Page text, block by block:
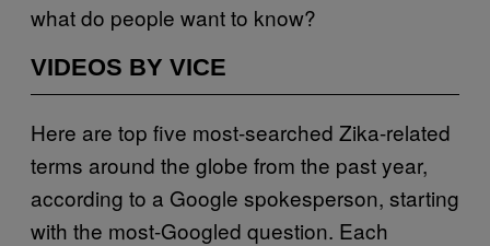
what do people want to know?
VIDEOS BY VICE
Here are top five most-searched Zika-related
terms around the globe from the past year,
according to a Google spokesperson, starting
with the most-Googled question. Each